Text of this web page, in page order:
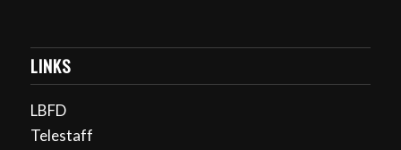
LINKS
LBFD
Telestaff